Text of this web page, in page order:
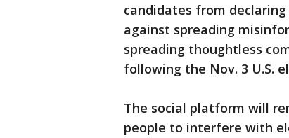
candidates from
against spreading
spreading thoughtless
following the Nov. 3 U.S.
The social platform will
people to interfere with